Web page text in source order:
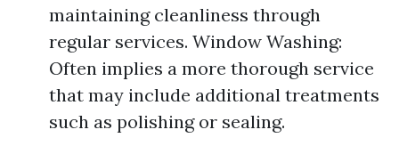
maintaining cleanliness through
regular services. Window Washing:
Often implies a more thorough service
that may include additional treatments
such as polishing or sealing.